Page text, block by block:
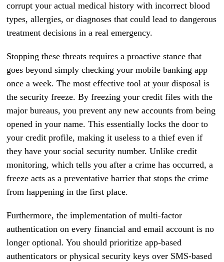
corrupt your actual medical history with incorrect blood
types, allergies, or diagnoses that could lead to dangerous
treatment decisions in a real emergency.
Stopping these threats requires a proactive stance that
goes beyond simply checking your mobile banking app
once a week. The most effective tool at your disposal is
the security freeze. By freezing your credit files with the
major bureaus, you prevent any new accounts from being
opened in your name. This essentially locks the door to
your credit profile, making it useless to a thief even if
they have your social security number. Unlike credit
monitoring, which tells you after a crime has occurred, a
freeze acts as a preventative barrier that stops the crime
from happening in the first place.
Furthermore, the implementation of multi-factor
authentication on every financial and email account is no
longer optional. You should prioritize app-based
authenticators or physical security keys over SMS-based